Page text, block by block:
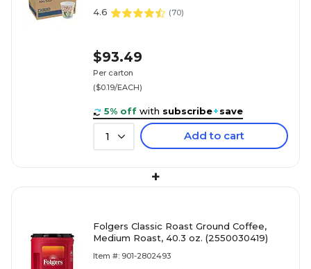
4.6 (70)
$93.49
Per carton
($0.19/EACH)
5% off with subscribe+save
1 Add to cart
+
Folgers Classic Roast Ground Coffee,
Medium Roast, 40.3 oz. (2550030419)
Item #: 901-2802493